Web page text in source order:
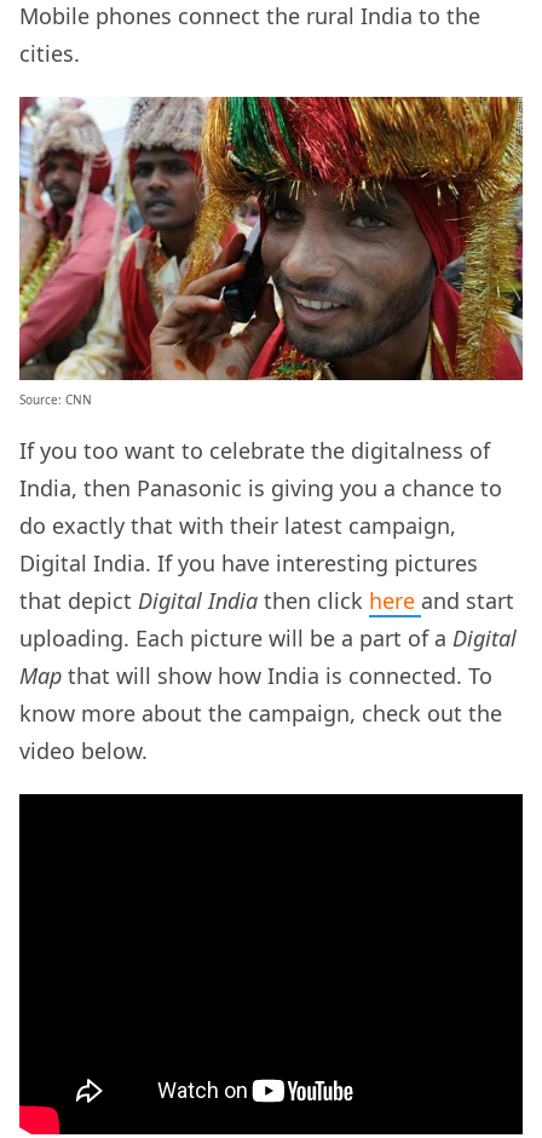
Mobile phones connect the rural India to the
cities.
Source: CNN
If you too want to celebrate the digitalness of
India, then Panasonic is giving you a chance to
do exactly that with their latest campaign,
Digital India. If you have interesting pictures
that depict Digital India then click here and start
uploading. Each picture will be a part of a Digital
Map that will show how India is connected. To
know more about the campaign, check out the
video below.